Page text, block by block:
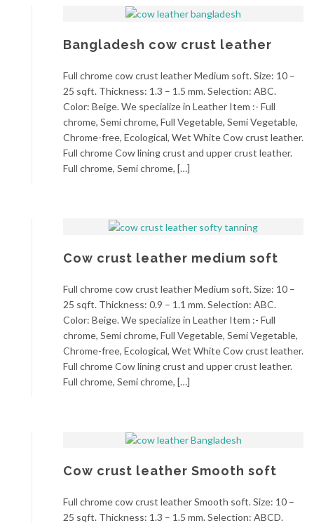
Bangladesh cow crust leather
Full chrome cow crust leather Medium soft. Size: 10 –
25 sqft. Thickness: 1.3 – 1.5 mm. Selection: ABC.
Color: Beige. We specialize in Leather Item :- Full
chrome, Semi chrome, Full Vegetable, Semi Vegetable,
Chrome-free, Ecological, Wet White Cow crust leather.
Full chrome Cow lining crust and upper crust leather.
Full chrome, Semi chrome, […]
Cow crust leather medium soft
Full chrome cow crust leather Medium soft. Size: 10 –
25 sqft. Thickness: 0.9 – 1.1 mm. Selection: ABC.
Color: Beige. We specialize in Leather Item :- Full
chrome, Semi chrome, Full Vegetable, Semi Vegetable,
Chrome-free, Ecological, Wet White Cow crust leather.
Full chrome Cow lining crust and upper crust leather.
Full chrome, Semi chrome, […]
Cow crust leather Smooth soft
Full chrome cow crust leather Smooth soft. Size: 10 –
25 sqft. Thickness: 1.3 – 1.5 mm. Selection: ABCD.